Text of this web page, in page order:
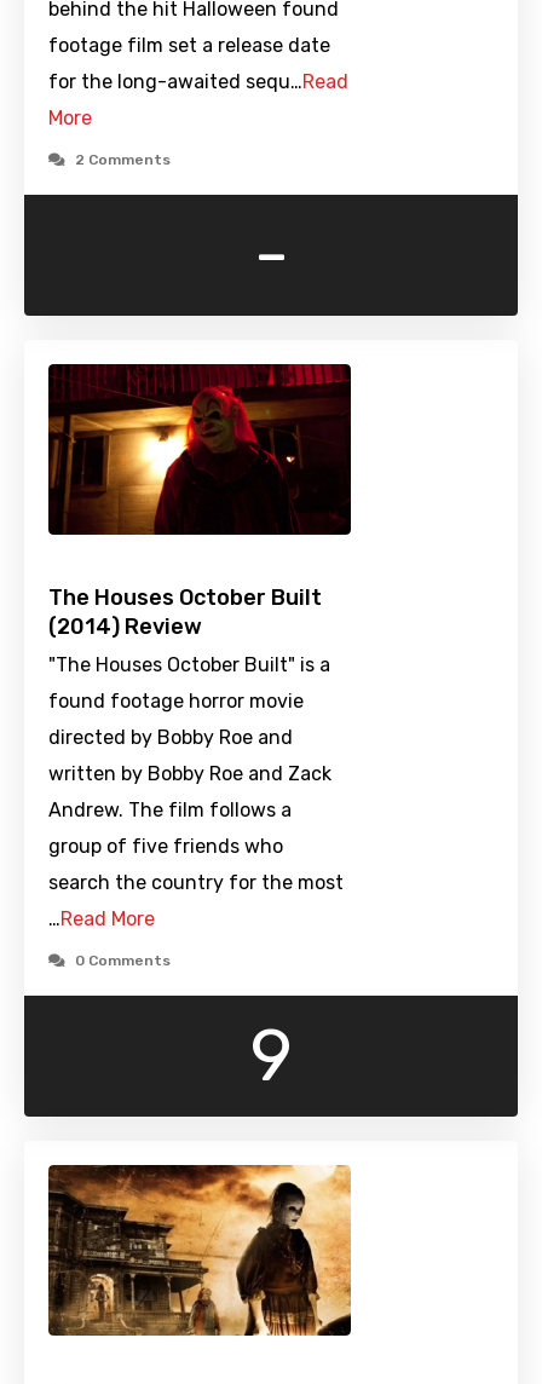
behind the hit Halloween found
footage film set a release date
for the long-awaited sequ…Read
More
2 Comments
-
The Houses October Built
(2014) Review
"The Houses October Built" is a
found footage horror movie
directed by Bobby Roe and
written by Bobby Roe and Zack
Andrew. The film follows a
group of five friends who
search the country for the most
…Read More
0 Comments
9